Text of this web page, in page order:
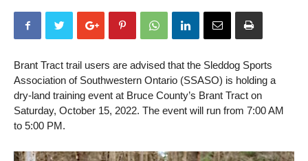
Brant Tract trail users are advised that the Sleddog Sports
Association of Southwestern Ontario (SSASO) is holding a
dry-land training event at Bruce County’s Brant Tract on
Saturday, October 15, 2022. The event will run from 7:00 AM
to 5:00 PM.